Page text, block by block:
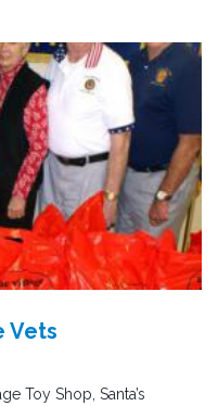
Vets
Toy Shop, Santa’s